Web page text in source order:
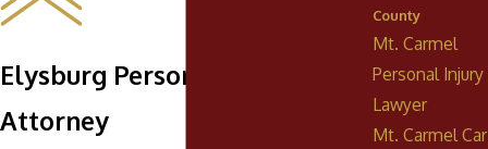
Elysburg Personal Injury
Attorney
County
Mt. Carmel
Personal Injury
Lawyer
Mt. Carmel Car